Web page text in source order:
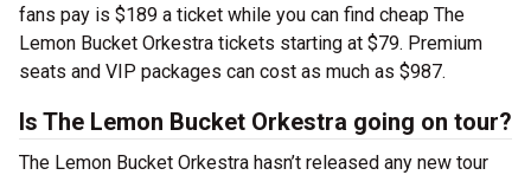
fans pay is $189 a ticket while you can find cheap The
Lemon Bucket Orkestra tickets starting at $79. Premium
seats and VIP packages can cost as much as $987.
Is The Lemon Bucket Orkestra going on tour?
The Lemon Bucket Orkestra hasn’t released any new tour